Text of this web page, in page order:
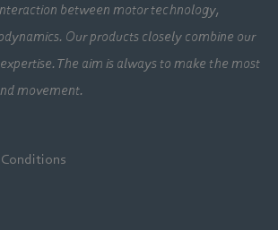
between motor technology,
Our products closely combine our
The aim is always to make the most
movement.
Conditions